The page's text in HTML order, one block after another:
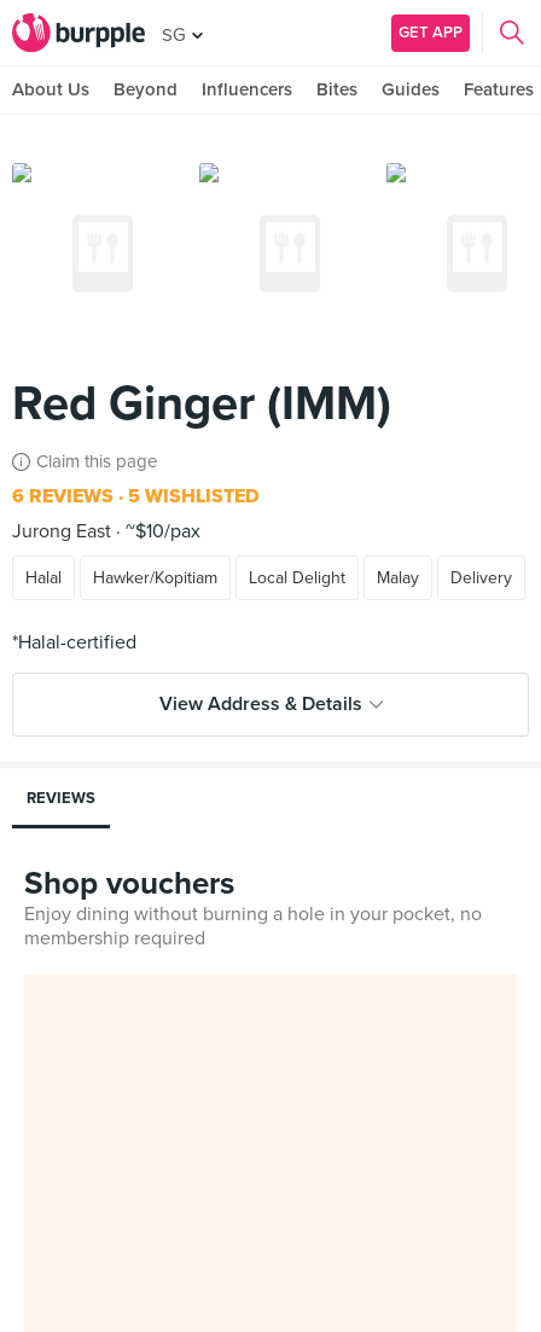
SG GET APP
About Us Beyond Influencers Bites Guides Features
Red Ginger (IMM)
Claim this page
6 REVIEWS 5 WISHLISTED
Jurong East ~$10/pax
Halal Hawker/Kopitiam Local Delight Malay Delivery
View Address & Details
REVIEWS
Shop vouchers
Enjoy dining without burning a hole in your pocket, no
membership required